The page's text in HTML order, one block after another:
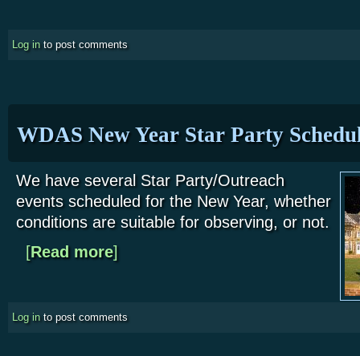
Log in to post comments
WDAS New Year Star Party
We have several Star Party/Outreach
events scheduled for the New Year, whether
conditions are suitable for observing, or not.
[Read moreabout WDAS New Year Star Party Schedule
]
Log in to post comments